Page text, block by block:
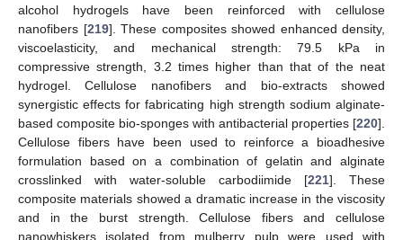
alcohol hydrogels have been reinforced with cellulose
nanofibers [219]. These composites showed enhanced density,
viscoelasticity, and mechanical strength: 79.5 kPa in
compressive strength, 3.2 times higher than that of the neat
hydrogel. Cellulose nanofibers and bio-extracts showed
synergistic effects for fabricating high strength sodium alginate-
based composite bio-sponges with antibacterial properties [220].
Cellulose fibers have been used to reinforce a bioadhesive
formulation based on a combination of gelatin and alginate
crosslinked with water-soluble carbodiimide [221]. These
composite materials showed a dramatic increase in the viscosity
and in the burst strength. Cellulose fibers and cellulose
nanowhiskers isolated from mulberry pulp were used with